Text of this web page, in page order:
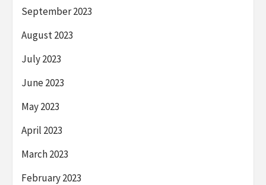
September 2023
August 2023
July 2023
June 2023
May 2023
April 2023
March 2023
February 2023